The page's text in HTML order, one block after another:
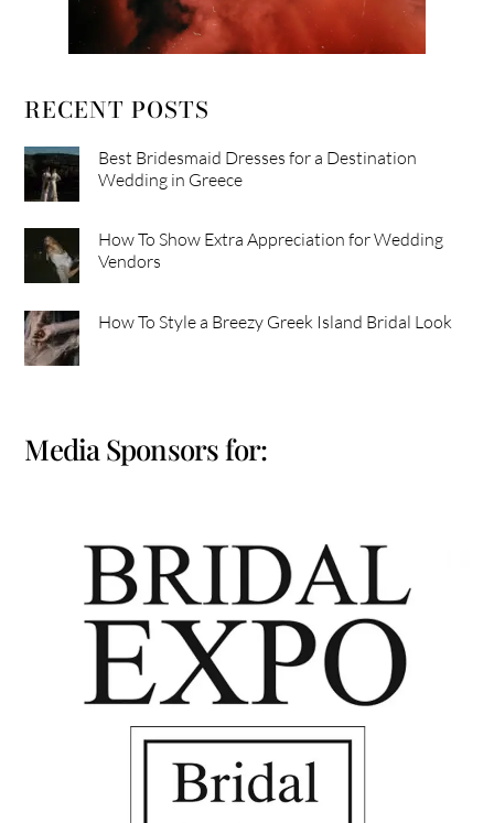
RECENT POSTS
Best Bridesmaid Dresses for a Destination
Wedding in Greece
How To Show Extra Appreciation for Wedding
Vendors
How To Style a Breezy Greek Island Bridal Look
Media Sponsors for: